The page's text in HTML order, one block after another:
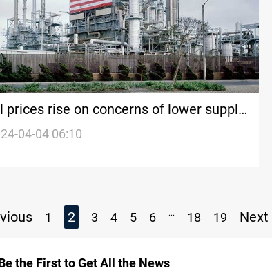
prices rise on concerns of lower supply,
of U.S. economic growth
04-04 06:10
1 2 3 4 5 6 ... 18 19 Next
the First to Get All the News